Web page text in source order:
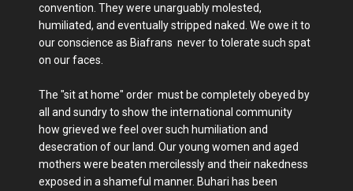
convention. They were unarguably molested,
humiliated, and eventually stripped naked. We owe it to
our conscience as Biafrans never to tolerate such spat
on our faces.
The "sit at home" order must be completely obeyed by
all and sundry to show the international community
how grieved we feel over such humiliation and
desecration of our land. Our young women and aged
mothers were beaten mercilessly and their nakedness
exposed in a shameful manner. Buhari has been